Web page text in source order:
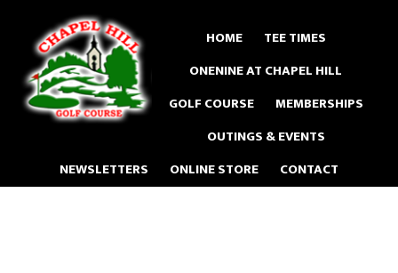
main
content
HOME
TEE TIMES
ONENINE AT CHAPEL HILL
GOLF COURSE
MEMBERSHIPS
OUTINGS & EVENTS
NEWSLETTERS
ONLINE STORE CONTACT